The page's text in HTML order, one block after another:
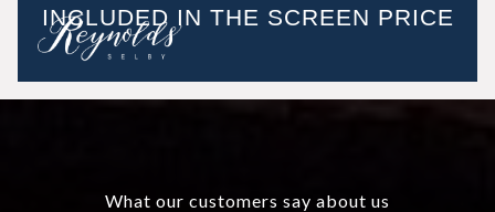
INCLUDED IN THE SCREEN PRICE
What our customers say about us